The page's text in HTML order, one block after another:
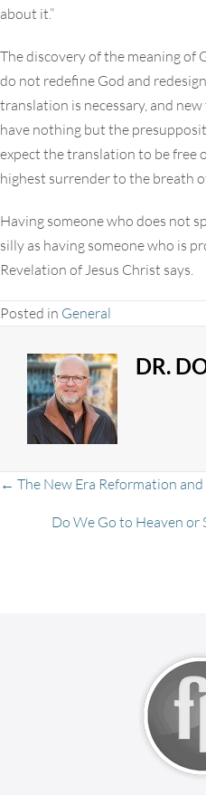
about it.”
The discovery of the meaning of
do not redefine God and
translation is necessary, and
have nothing but the
expect the translation to be free
highest surrender to the breath
Having someone who does not
silly as having someone who is
Revelation of Jesus Christ says.
Posted in General
DR.
Posts
← The New Era Reformation and
Do We Go to Heaven or